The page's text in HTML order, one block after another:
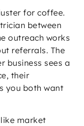
for coffee.
between
outreach works
referrals. The
business sees a
their
you both want
market